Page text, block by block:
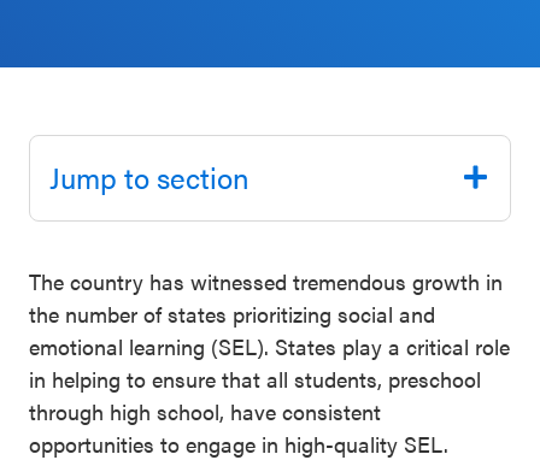
CASEL Websites
Blog
Professional Development
Ways to Support Us
Contact
SEL
Resources
Districtwide
Resources
Statewide
SEL
Resources
The country has witnessed tremendous growth in
the number of states prioritizing social and
emotional learning (SEL). States play a critical role
in helping to ensure that all students, preschool
through high school, have consistent
opportunities to engage in high-quality SEL.
Jump to section